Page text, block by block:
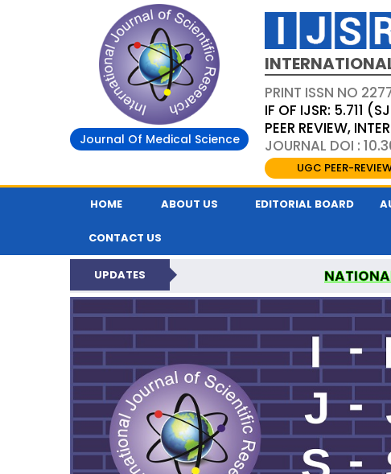
Journal Of Medical Science
PRINT ISSN NO
IF OF IJSR: 5.711
PEER REVIEW,
JOURNAL DOI :
UGC PEER-
HOME ABOUT US EDITORIAL BOARD
CONTACT US
UPDATES
INTERNATIONAL JOURNAL